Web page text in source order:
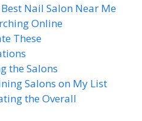
Nail Salon Near Me
Online
These
the Salons
Salons on My List
the Overall